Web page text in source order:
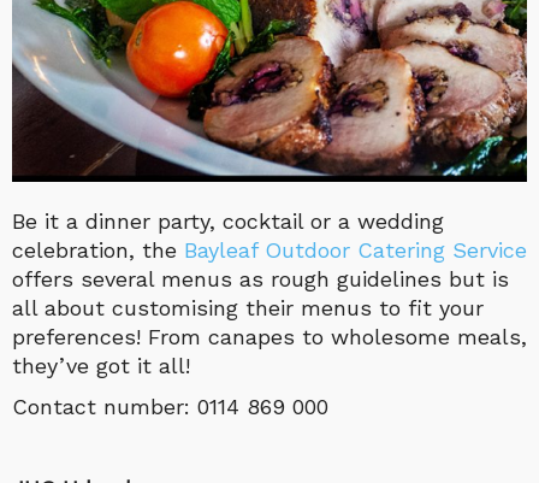
Be it a dinner party, cocktail or a wedding
celebration, the Bayleaf Outdoor Catering Service
offers several menus as rough guidelines but is
all about customising their menus to fit your
preferences! From canapes to wholesome meals,
they’ve got it all!
Contact number: 0114 869 000